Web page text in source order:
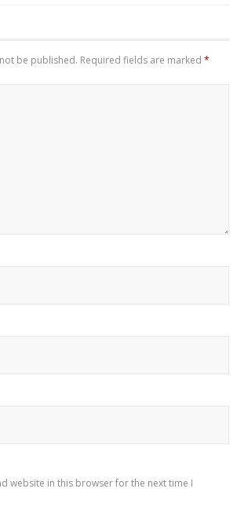
be published. Required fields are marked *
website in this browser for the next time I